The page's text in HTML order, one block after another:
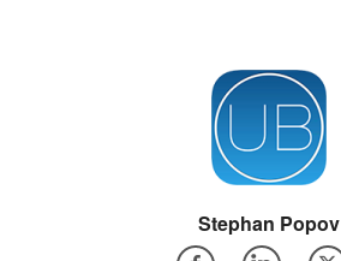
Stephan Popov